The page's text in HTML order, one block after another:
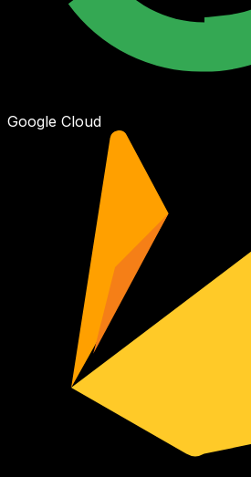
Google Cloud